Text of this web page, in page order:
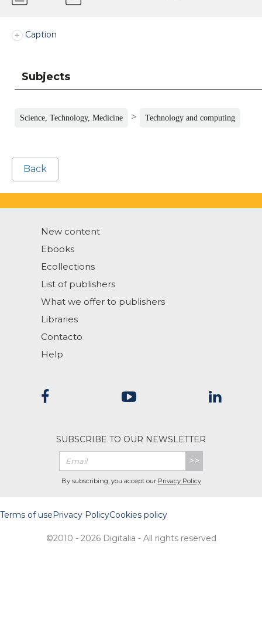
Caption
Subjects
Science, Technology, Medicine > Technology and computing
Back
New content
Ebooks
Ecollections
List of publishers
What we offer to publishers
Libraries
Contacto
Help
SUBSCRIBE TO OUR NEWSLETTER
>>
By subscribing, you accept our Privacy Policy
Terms of usePrivacy PolicyCookies policy
©2010 - 2026 Digitalia - All rights reserved